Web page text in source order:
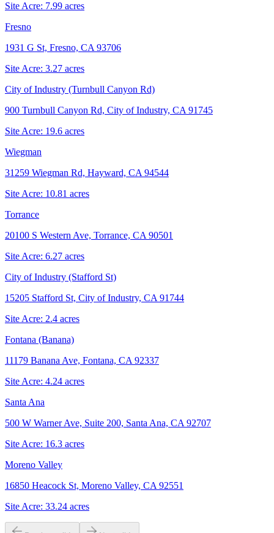
Site Acre: 7.99 acres
Fresno
1931 G St, Fresno, CA 93706
Site Acre: 3.27 acres
City of Industry (Turnbull Canyon Rd)
900 Turnbull Canyon Rd, City of Industry, CA 91745
Site Acre: 19.6 acres
Wiegman
31259 Wiegman Rd, Hayward, CA 94544
Site Acre: 10.81 acres
Torrance
20100 S Western Ave, Torrance, CA 90501
Site Acre: 6.27 acres
City of Industry (Stafford St)
15205 Stafford St, City of Industry, CA 91744
Site Acre: 2.4 acres
Fontana (Banana)
11179 Banana Ave, Fontana, CA 92337
Site Acre: 4.24 acres
Santa Ana
500 W Warner Ave, Suite 200, Santa Ana, CA 92707
Site Acre: 16.3 acres
Moreno Valley
16850 Heacock St, Moreno Valley, CA 92551
Site Acre: 33.24 acres